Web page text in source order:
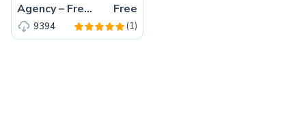
Agency – Free Bootstrap 5 HTML5 Business Website Template Free
9394 (1)